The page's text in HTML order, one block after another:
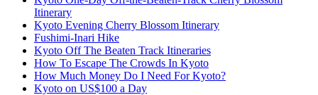
Itinerary
Kyoto Evening Cherry Blossom Itinerary
Fushimi-Inari Hike
Kyoto Off The Beaten Track Itineraries
How To Escape The Crowds In Kyoto
How Much Money Do I Need For Kyoto?
Kyoto on US$100 a Day